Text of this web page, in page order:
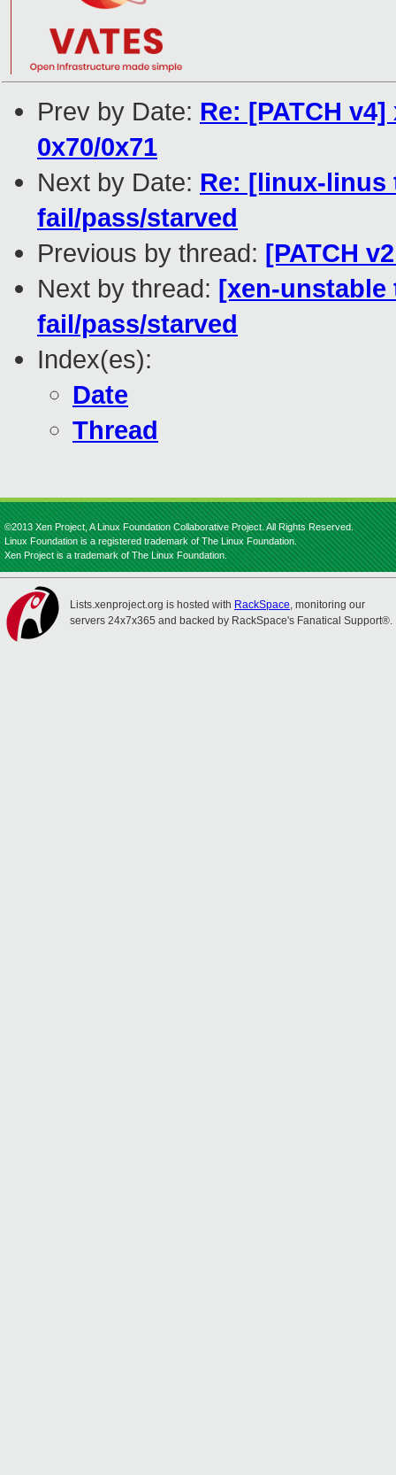
Prev by Date: Re: [PATCH
0x70/0x71
Next by Date: Re: [linux-linus
fail/pass/starved
Previous by thread: [PATCH
Next by thread: [xen-unstable
fail/pass/starved
Index(es):
Date
Thread
©2013 Xen Project, A Linux Foundation Collaborative Project. All Rights Reserved.
Linux Foundation is a registered trademark of The Linux Foundation.
Xen Project is a trademark of The Linux Foundation.
Lists.xenproject.org is hosted with RackSpace, monitoring our
servers 24x7x365 and backed by RackSpace's Fanatical Support®.